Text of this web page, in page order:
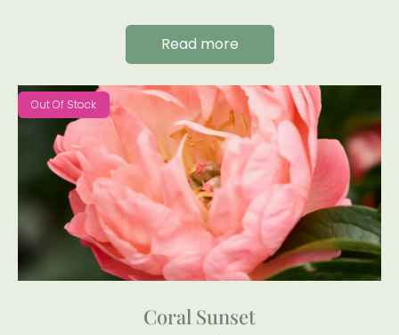
Read more
Out Of Stock
Coral Sunset